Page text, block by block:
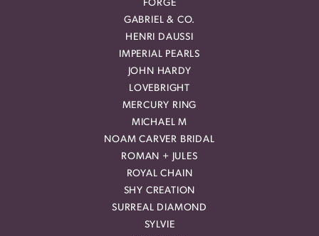
FORGE
GABRIEL & CO.
HENRI DAUSSI
IMPERIAL PEARLS
JOHN HARDY
LOVEBRIGHT
MERCURY RING
MICHAEL M
NOAM CARVER BRIDAL
ROMAN + JULES
ROYAL CHAIN
SHY CREATION
SURREAL DIAMOND
SYLVIE